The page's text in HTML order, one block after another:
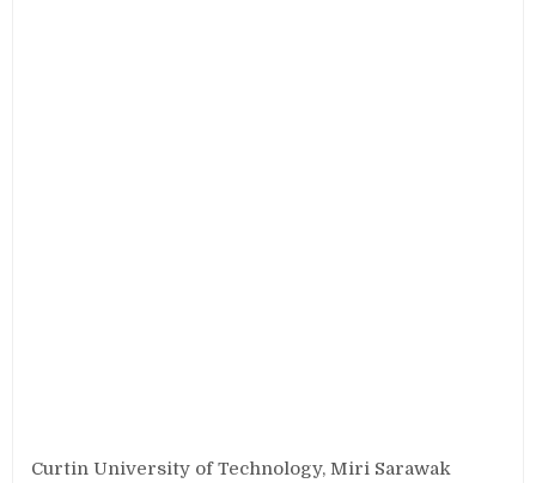
Curtin University of Technology, Miri Sarawak